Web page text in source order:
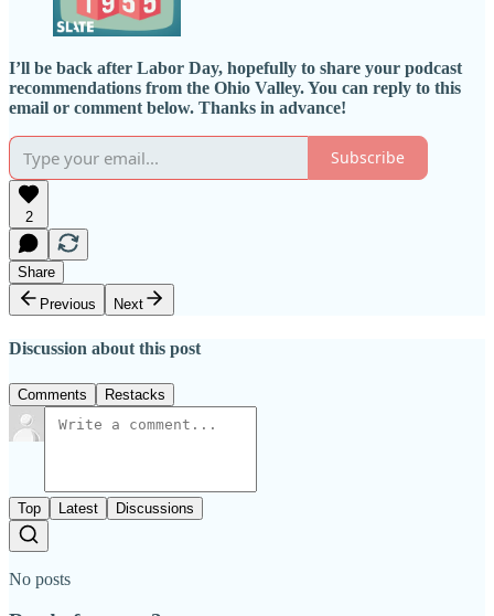
I’ll be back after Labor Day, hopefully to share your podcast
recommendations from the Ohio Valley. You can reply to this
email or comment below. Thanks in advance!
Subscribe
2
Share
Previous
Next
Discussion about this post
Comments Restacks
Top Latest Discussions
No posts